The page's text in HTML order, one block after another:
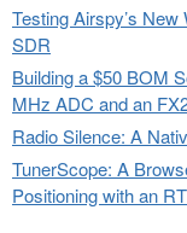
Testing Airspy’s
SDR
Building a $50 BOM
MHz ADC and an
Radio Silence: A
TunerScope: A
Positioning with an